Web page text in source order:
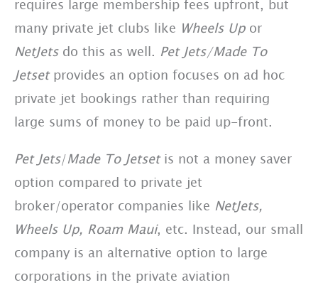
requires large membership fees upfront, but
many private jet clubs like Wheels Upor
NetJetsdo this as well. Pet Jets/Made To
Jetsetprovides an option focuses on ad hoc
private jet bookings rather than requiring
large sums of money to be paid up-front.
Pet Jets/Made To Jetsetis not a money saver
option compared to private jet
broker/operator companies like NetJets,
Wheels Up, Roam Maui, etc. Instead, our small
company is an alternative option to large
corporations in the private aviation